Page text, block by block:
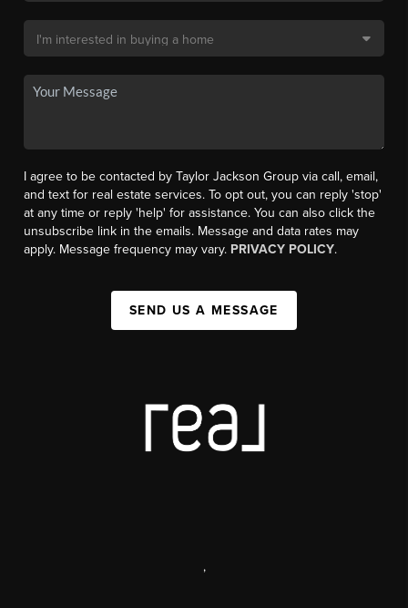
I agree to be contacted by Taylor Jackson Group via call, email,
and text for real estate services. To opt out, you can reply 'stop'
at any time or reply 'help' for assistance. You can also click the
unsubscribe link in the emails. Message and data rates may
apply. Message frequency may vary. PRIVACY POLICY.
SEND US A MESSAGE
,